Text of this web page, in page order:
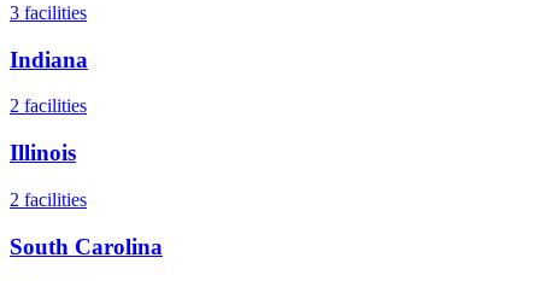
3 facilities
Indiana
2 facilities
Illinois
2 facilities
South Carolina